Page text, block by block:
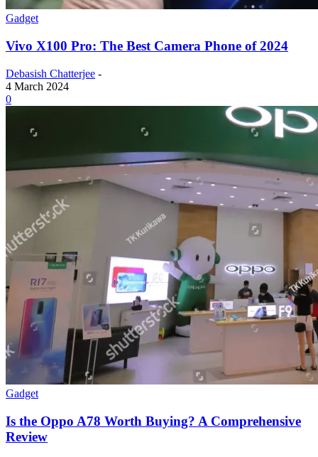
Gadget
Vivo X100 Pro: The Best Camera Phone of 2024
Debasish Chatterjee -
4 March 2024
0
Gadget
Is the Oppo A78 Worth Buying? A Comprehensive
Review